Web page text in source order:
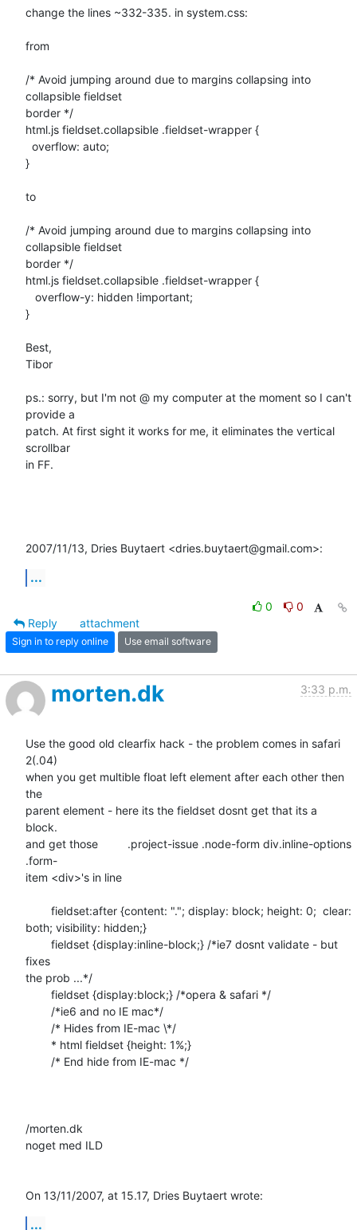
change the lines ~332-335. in system.css:
from
/* Avoid jumping around due to margins collapsing into
collapsible fieldset
border */
html.js fieldset.collapsible .fieldset-wrapper {
}
to
/* Avoid jumping around due to margins collapsing into
collapsible fieldset
border */
html.js fieldset.collapsible .fieldset-wrapper {
}
Best,
Tibor
ps.: sorry, but I'm not @ my computer at the moment so I can't
provide a
patch. At first sight it works for me, it eliminates the vertical
scrollbar
in FF.
2007/11/13, Dries Buytaert <dries.buytaert@gmail.com>:
...
0
0
Reply
attachment
Sign in to reply online Use email software
morten.dk 3:33 p.m.
Use the good old clearfix hack - the problem comes in safari
2(.04)
when you get multible float left element after each other then
the
parent element - here its the fieldset dosnt get that its a
block.
and get those 	.project-issue .node-form div.inline-options
.form-
item <div>'s in line
both; visibility: hidden;}
fixes
the prob ...*/
/morten.dk
noget med ILD
On 13/11/2007, at 15.17, Dries Buytaert wrote:
...